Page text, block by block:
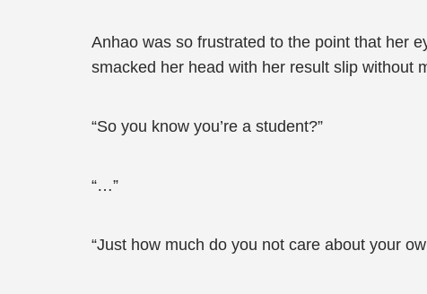
Anhao was so frustrated to the point that her
smacked her head with her result slip without
“So you know you’re a student?”
“…”
“Just how much do you not care about your